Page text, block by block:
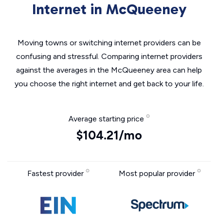
Internet in McQueeney
Moving towns or switching internet providers can be
confusing and stressful. Comparing internet providers
against the averages in the McQueeney area can help
you choose the right internet and get back to your life.
Average starting price
$104.21/mo
Fastest provider Most popular provider